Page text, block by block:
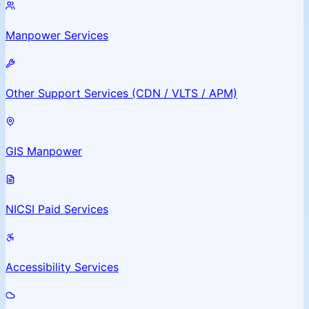
Manpower Services
Other Support Services (CDN / VLTS / APM)
GIS Manpower
NICSI Paid Services
Accessibility Services